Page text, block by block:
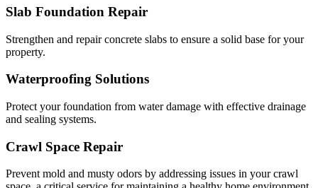
Slab Foundation Repair
Strengthen and repair concrete slabs to ensure a solid base for your
property.
Waterproofing Solutions
Protect your foundation from water damage with effective drainage
and sealing systems.
Crawl Space Repair
Prevent mold and musty odors by addressing issues in your crawl